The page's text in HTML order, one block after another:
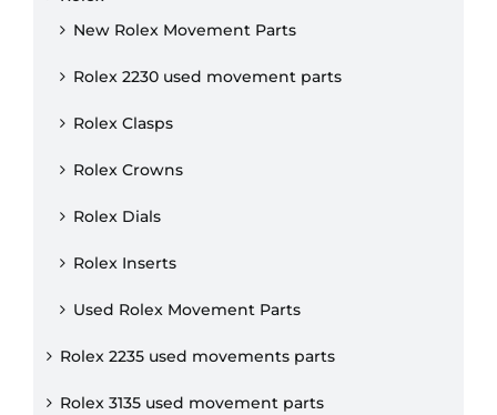
New Rolex Movement Parts
Rolex 2230 used movement parts
Rolex Clasps
Rolex Crowns
Rolex Dials
Rolex Inserts
Used Rolex Movement Parts
Rolex 2235 used movements parts
Rolex 3135 used movement parts